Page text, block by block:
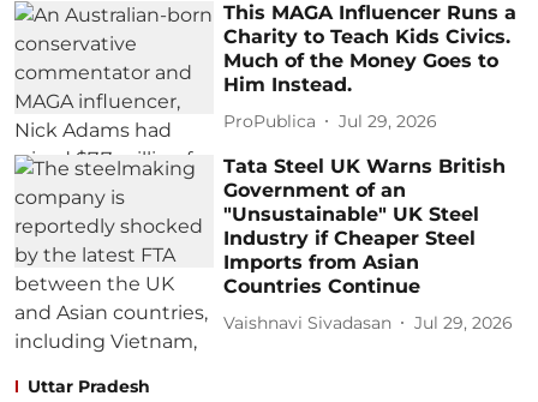
This MAGA Influencer Runs a
Charity to Teach Kids Civics.
Much of the Money Goes to
Him Instead.
ProPublica Jul 29, 2026
Tata Steel UK Warns British
Government of an
"Unsustainable" UK Steel
Industry if Cheaper Steel
Imports from Asian
Countries Continue
Vaishnavi Sivadasan Jul 29, 2026
Uttar Pradesh